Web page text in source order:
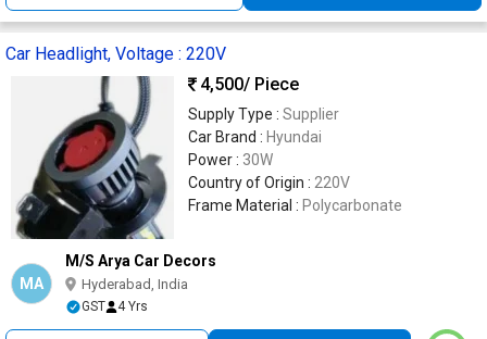
Car Headlight, Voltage : 220V
4,500/ Piece
Supply Type : Supplier
Car Brand : Hyundai
Power : 30W
Country of Origin : 220V
Frame Material : Polycarbonate
MA
M/S Arya Car Decors
Hyderabad, India
GST 4 Yrs